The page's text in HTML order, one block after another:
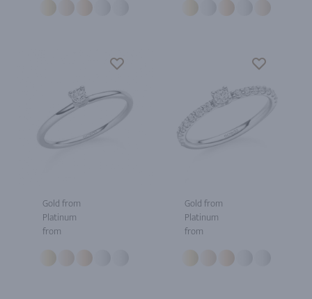
Gold from
Platinum
from
Gold from
Platinum
from